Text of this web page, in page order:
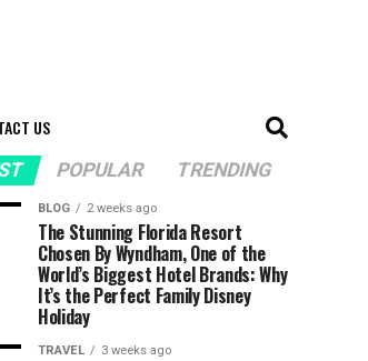
US
POPULAR TRENDING
BLOG 2 weeks ago
The Stunning Florida Resort
Chosen By Wyndham, One of the
World’s Biggest Hotel Brands: Why
It’s the Perfect Family Disney
Holiday
TRAVEL 3 weeks ago